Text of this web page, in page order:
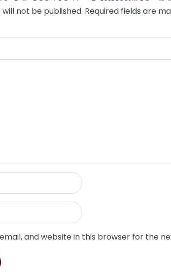
not be published. Required fields are
and website in this browser for the